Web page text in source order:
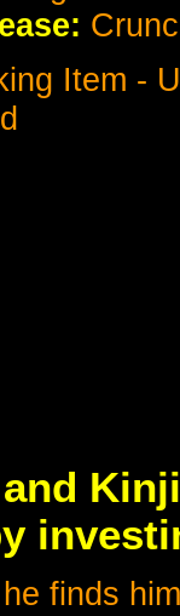
Item -
finds